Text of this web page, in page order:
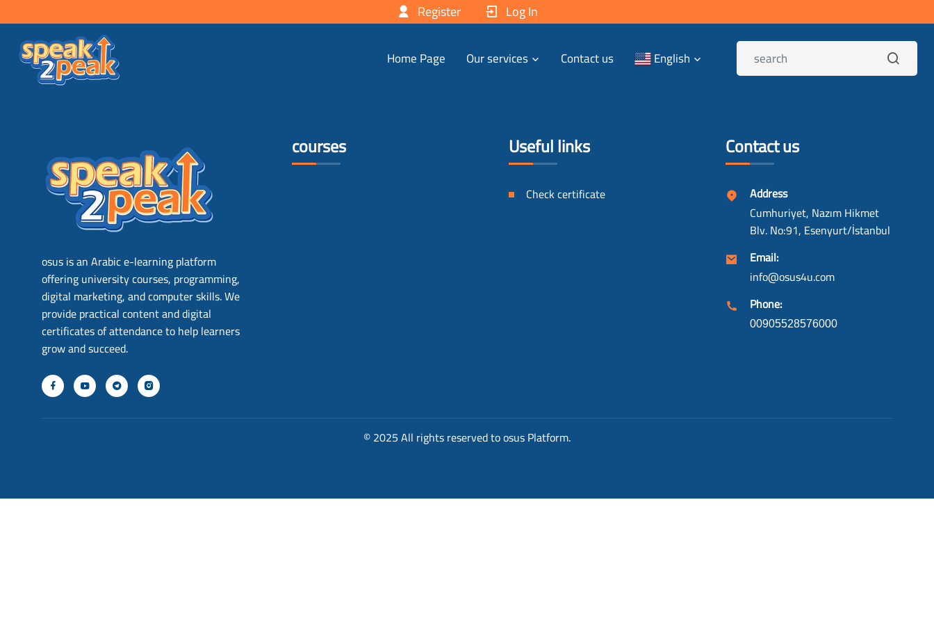
Register Log In
Home Page Our services Contact us English
osus is an Arabic e-learning platform
offering university courses, programming,
digital marketing, and computer skills. We
provide practical content and digital
certificates of attendance to help learners
grow and succeed.
courses Useful links
Check certificate
Contact us
Address
Cumhuriyet, Nazım Hikmet
Blv. No:91, Esenyurt/İstanbul
Email:
info@osus4u.com
Phone:
00905528576000
© 2025 All rights reserved to osus Platform.